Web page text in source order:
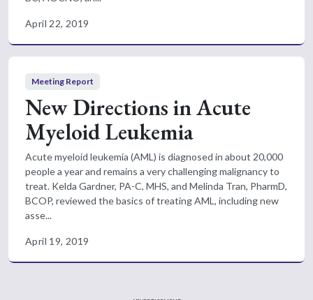
April 22, 2019
Meeting Report
New Directions in Acute
Myeloid Leukemia
Acute myeloid leukemia (AML) is diagnosed in about 20,000
people a year and remains a very challenging malignancy to
treat. Kelda Gardner, PA-C, MHS, and Melinda Tran, PharmD,
BCOP, reviewed the basics of treating AML, including new
asse...
April 19, 2019